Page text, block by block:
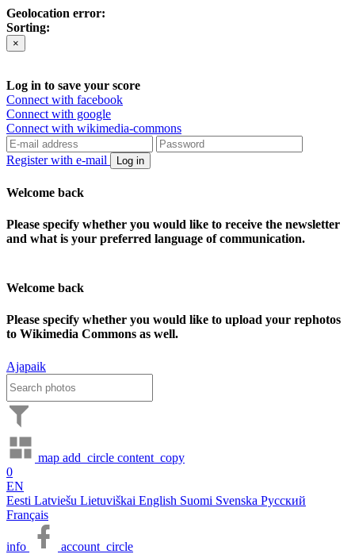
Geolocation error:
Sorting:
×
Log in to save your score
Connect with facebook
Connect with google
Connect with wikimedia-commons
Register with e-mail Log in
Welcome back
Please specify whether you would like to receive the newsletter
and what is your preferred language of communication.
Welcome back
Please specify whether you would like to upload your rephotos
to Wikimedia Commons as well.
Ajapaik
map add_circle content_copy
0
EN
Eesti Latviešu Lietuviškai English Suomi Svenska Русский
Français
info account_circle